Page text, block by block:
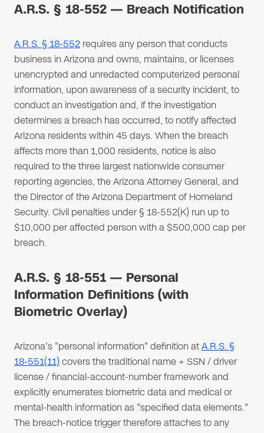
A.R.S. § 18-552 — Breach Notification
A.R.S. § 18-552 requires any person that conducts
business in Arizona and owns, maintains, or licenses
unencrypted and unredacted computerized personal
information, upon awareness of a security incident, to
conduct an investigation and, if the investigation
determines a breach has occurred, to notify affected
Arizona residents within 45 days. When the breach
affects more than 1,000 residents, notice is also
required to the three largest nationwide consumer
reporting agencies, the Arizona Attorney General, and
the Director of the Arizona Department of Homeland
Security. Civil penalties under § 18-552(K) run up to
$10,000 per affected person with a $500,000 cap per
breach.
A.R.S. § 18-551 — Personal
Information Definitions (with
Biometric Overlay)
Arizona's "personal information" definition atA.R.S. §
18-551(11) covers the traditional name + SSN / driver
license / financial-account-number framework and
explicitly enumerates biometric data and medical or
mental-health information as "specified data elements."
The breach-notice trigger therefore attaches to any